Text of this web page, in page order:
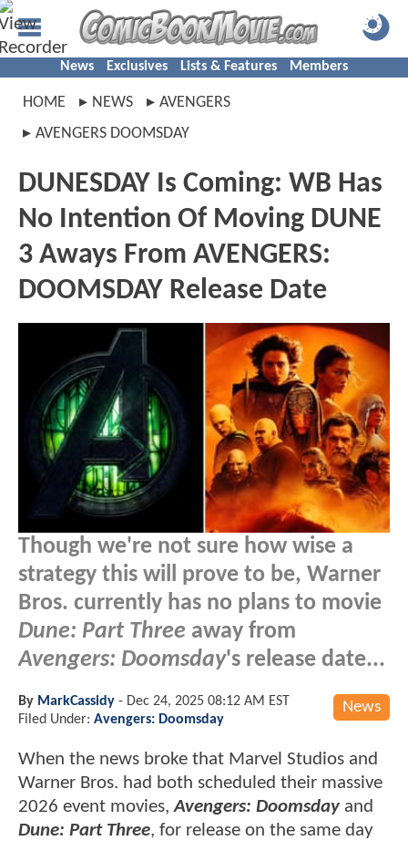
News Exclusives Lists & Features Members
HOME NEWS
AVENGERS
AVENGERS DOOMSDAY
DUNESDAY Is Coming: WB Has
No Intention Of Moving DUNE
3 Aways From AVENGERS:
DOOMSDAY Release Date
Though we're not sure how wise a
strategy this will prove to be, Warner
Bros. currently has no plans to movie
Dune: Part Three away from
Avengers: Doomsday's release date...
News
By MarkCassidy - Dec 24, 2025 08:12 AM EST
Filed Under: Avengers: Doomsday
When the news broke that Marvel Studios and
Warner Bros. had both scheduled their massive
2026 event movies,Avengers: Doomsdayand
Dune: Part Three, for release on the same day